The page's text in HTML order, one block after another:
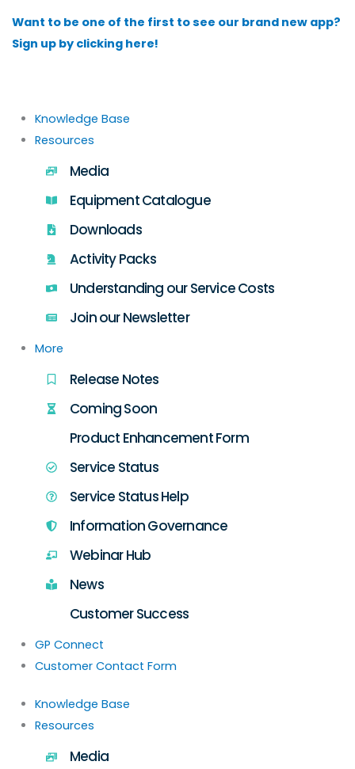
content
Want to be one of the first to see our brand new app?
Sign up by clicking here!
Knowledge Base
Resources
Media
Equipment Catalogue
Downloads
Activity Packs
Understanding our Service Costs
Join our Newsletter
More
Release Notes
Coming Soon
Product Enhancement Form
Service Status
Service Status Help
Information Governance
Webinar Hub
News
Customer Success
GP Connect
Customer Contact Form
Knowledge Base
Resources
Media